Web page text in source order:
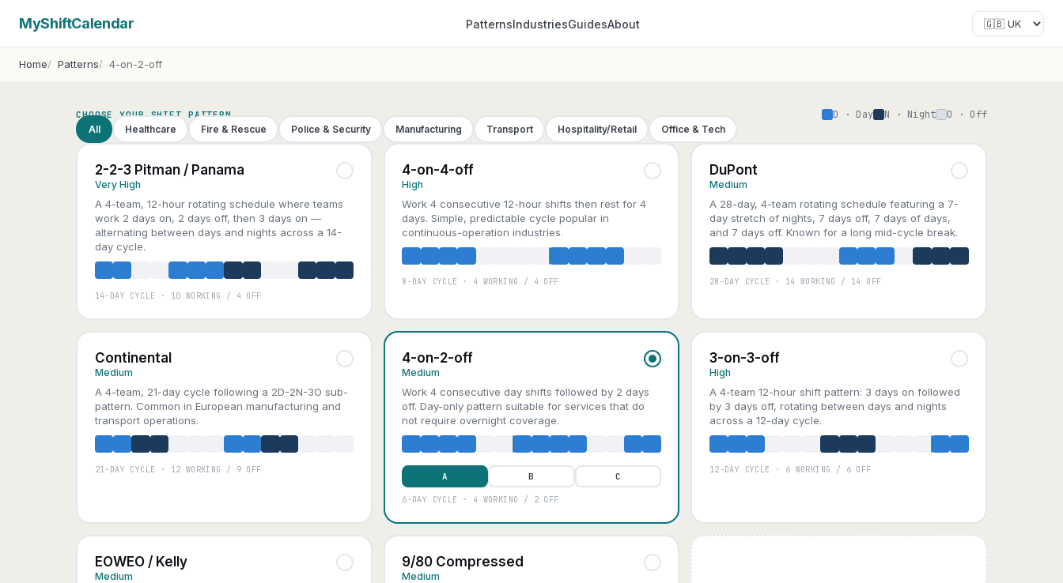
MyShiftCalendar PatternsIndustriesGuidesAbout
Home Patterns 4-on-2-off
CHOOSE YOUR SHIFT PATTERN D · Day N · Night O · Off
All Healthcare Fire & Rescue Police & Security Manufacturing Transport Hospitality/Retail Office & Tech
2-2-3 Pitman / Panama
Very High
A 4-team, 12-hour rotating schedule where teams
work 2 days on, 2 days off, then 3 days on —
alternating between days and nights across a 14-
day cycle.
B C
14-DAY CYCLE · 10 WORKING / 4 OFF
4-on-4-off
High
Work 4 consecutive 12-hour shifts then rest for 4
days. Simple, predictable cycle popular in
continuous-operation industries.
A B
8-DAY CYCLE · 4 WORKING / 4 OFF
DuPont
Medium
A 28-day, 4-team rotating schedule featuring a 7-
day stretch of nights, 7 days off, 7 days of days,
and 7 days off. Known for a long mid-cycle break.
B C
28-DAY CYCLE · 14 WORKING / 14 OFF
Continental
Medium
A 4-team, 21-day cycle following a 2D-2N-3O sub-
pattern. Common in European manufacturing and
transport operations.
B C
21-DAY CYCLE · 12 WORKING / 9 OFF
4-on-2-off
Medium
Work 4 consecutive day shifts followed by 2 days
off. Day-only pattern suitable for services that do
not require overnight coverage.
A B C
6-DAY CYCLE · 4 WORKING / 2 OFF
3-on-3-off
High
A 4-team 12-hour shift pattern: 3 days on followed
by 3 days off, rotating between days and nights
across a 12-day cycle.
B
12-DAY CYCLE · 6 WORKING / 6 OFF
EOWEO / Kelly
Medium
9/80 Compressed
Medium